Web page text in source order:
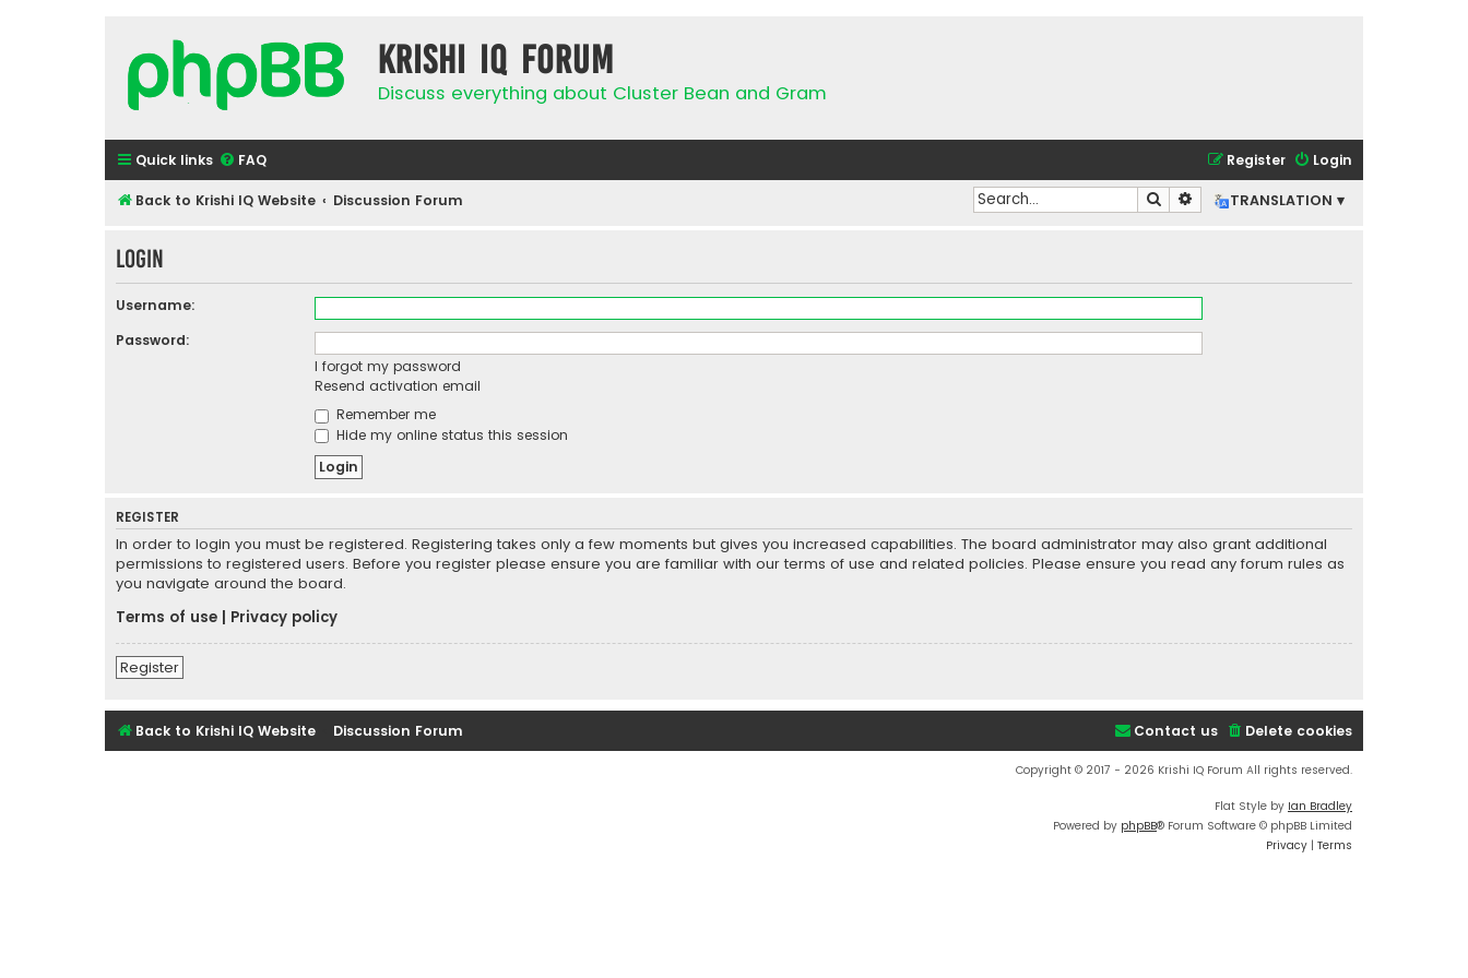
Krishi IQ Forum
Discuss everything about Cluster Bean and Gram
Quick links FAQ Login
Register
Back to Krishi IQ Website Discussion Forum TRANSLATION ▾
Search Advanced search
Login
Username:
Password:
I forgot my password
Resend activation email
Remember me
Hide my online status this session
REGISTER
In order to login you must be registered. Registering takes only a few moments but gives you increased capabilities. The board administrator may also grant additional
permissions to registered users. Before you register please ensure you are familiar with our terms of use and related policies. Please ensure you read any forum rules as
you navigate around the board.
Terms of use
Privacy policy
Register
Back to Krishi IQ Website Discussion Forum Delete cookies
Contact us
Copyright © 2017 - 2026 Krishi IQ Forum All rights reserved.
Flat Style by Ian Bradley
Powered by phpBB® Forum Software © phpBB Limited
Privacy | Terms